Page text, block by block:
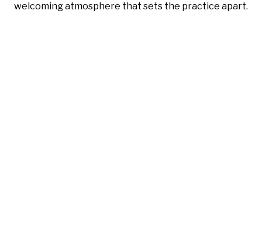
welcoming atmosphere that sets the practice apart.